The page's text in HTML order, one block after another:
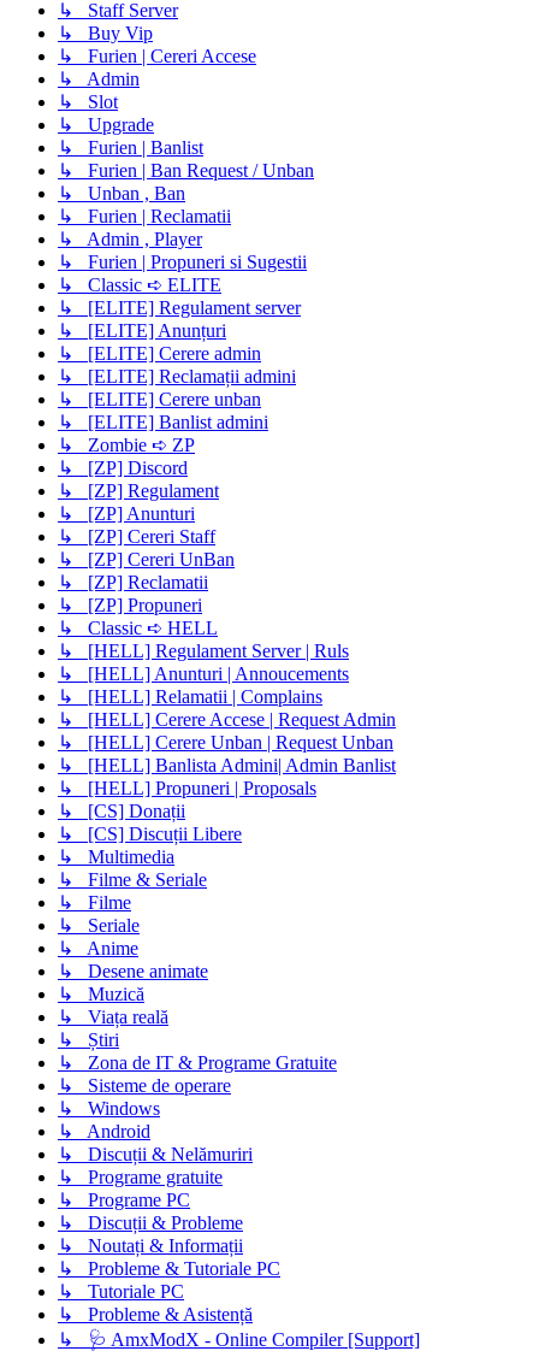
↳ Staff Server
↳ Buy Vip
↳ Furien | Cereri Accese
↳ Admin
↳ Slot
↳ Upgrade
↳ Furien | Banlist
↳ Furien | Ban Request / Unban
↳ Unban , Ban
↳ Furien | Reclamatii
↳ Admin , Player
↳ Furien | Propuneri si Sugestii
↳ Classic ➪ ELITE
↳ [ELITE] Regulament server
↳ [ELITE] Anunțuri
↳ [ELITE] Cerere admin
↳ [ELITE] Reclamații admini
↳ [ELITE] Cerere unban
↳ [ELITE] Banlist admini
↳ Zombie ➪ ZP
↳ [ZP] Discord
↳ [ZP] Regulament
↳ [ZP] Anunturi
↳ [ZP] Cereri Staff
↳ [ZP] Cereri UnBan
↳ [ZP] Reclamatii
↳ [ZP] Propuneri
↳ Classic ➪ HELL
↳ [HELL] Regulament Server | Ruls
↳ [HELL] Anunturi | Annoucements
↳ [HELL] Relamatii | Complains
↳ [HELL] Cerere Accese | Request Admin
↳ [HELL] Cerere Unban | Request Unban
↳ [HELL] Banlista Admini| Admin Banlist
↳ [HELL] Propuneri | Proposals
↳ [CS] Donații
↳ [CS] Discuții Libere
↳ Multimedia
↳ Filme & Seriale
↳ Filme
↳ Seriale
↳ Anime
↳ Desene animate
↳ Muzică
↳ Viața reală
↳ Știri
↳ Zona de IT & Programe Gratuite
↳ Sisteme de operare
↳ Windows
↳ Android
↳ Discuții & Nelămuriri
↳ Programe gratuite
↳ Programe PC
↳ Discuții & Probleme
↳ Noutați & Informații
↳ Probleme & Tutoriale PC
↳ Tutoriale PC
↳ Probleme & Asistență
↳ 🩺 AmxModX - Online Compiler [Support]